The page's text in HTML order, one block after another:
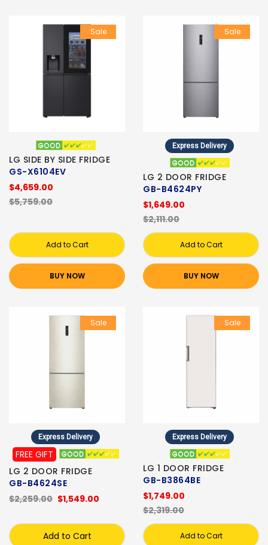
Sale
LG SIDE BY SIDE FRIDGE
GS-X6104EV
$4,659.00
$5,759.00
Add to Cart
BUY NOW
Sale
Express Delivery
LG 2 DOOR FRIDGE
GB-B4624PY
$1,649.00
$2,111.00
Add to Cart
BUY NOW
Sale
Express Delivery
FREE GIFT
LG 2 DOOR FRIDGE
GB-B4624SE
$1,549.00
$2,259.00
Add to Cart
Sale
Express Delivery
LG 1 DOOR FRIDGE
GB-B3864BE
$1,749.00
$2,319.00
Add to Cart